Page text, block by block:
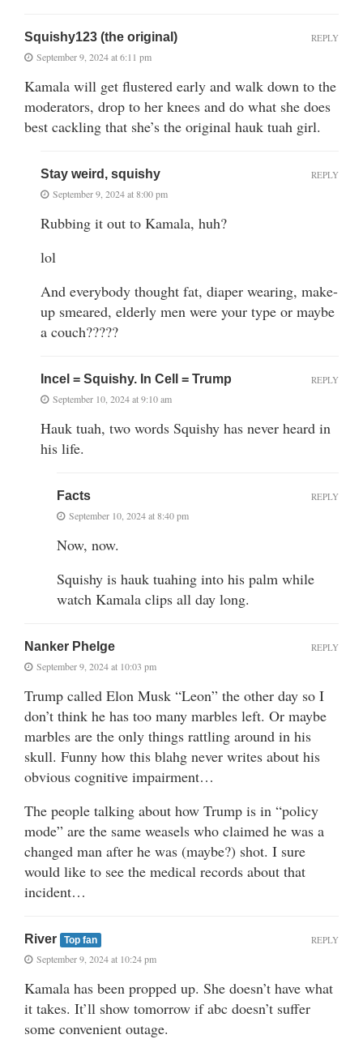
Squishy123 (the original)
September 9, 2024 at 6:11 pm
Kamala will get flustered early and walk down to the
moderators, drop to her knees and do what she does
best cackling that she’s the original hauk tuah girl.
REPLY
Stay weird, squishy
September 9, 2024 at 8:00 pm
Rubbing it out to Kamala, huh?
lol
And everybody thought fat, diaper wearing, make-
up smeared, elderly men were your type or maybe
a couch?????
REPLY
Incel = Squishy. In Cell = Trump
September 10, 2024 at 9:10 am
Hauk tuah, two words Squishy has never heard in
his life.
REPLY
Facts
September 10, 2024 at 8:40 pm
Now, now.
Squishy is hauk tuahing into his palm while
watch Kamala clips all day long.
REPLY
Nanker Phelge
September 9, 2024 at 10:03 pm
Trump called Elon Musk “Leon” the other day so I
don’t think he has too many marbles left. Or maybe
marbles are the only things rattling around in his
skull. Funny how this blahg never writes about his
obvious cognitive impairment…
The people talking about how Trump is in “policy
mode” are the same weasels who claimed he was a
changed man after he was (maybe?) shot. I sure
would like to see the medical records about that
incident…
REPLY
River Top fan
September 9, 2024 at 10:24 pm
Kamala has been propped up. She doesn’t have what
it takes. It’ll show tomorrow if abc doesn’t suffer
some convenient outage.
REPLY